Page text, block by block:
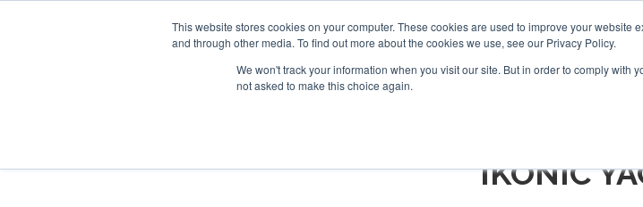
This website stores cookies on your computer. These cookies are used to improve your
and through other media. To find out more about the cookies we use, see our Privacy Policy.
We won't track your information when you visit our site. But in order to comply with
not asked to make this choice again.
EVENTS
IKONIC